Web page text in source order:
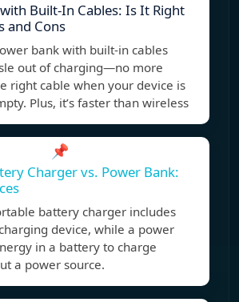
Built-In Cables: Is It Right
and Cons
bank with built-in cables
out of charging—no more
right cable when your device is
Plus, it’s faster than wireless
📌
Charger vs. Power Bank:
battery charger includes
device, while a power
in a battery to charge
a power source.